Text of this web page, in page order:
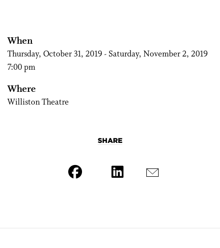
When
Thursday, October 31, 2019 - Saturday, November 2, 2019
7:00 pm
Where
Williston Theatre
SHARE